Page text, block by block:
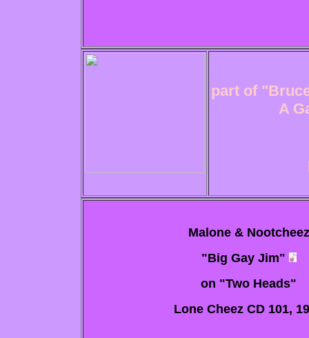
part of
A
Malone & Nootcheez
"Big Gay Jim"
on "Two Heads"
Lone Cheez CD 101,